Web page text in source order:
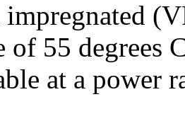
impregnated
of 55 degrees
at a power